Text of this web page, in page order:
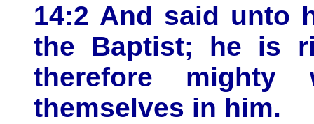
14:2 And said unto
the Baptist; he is
therefore
themselves in him.